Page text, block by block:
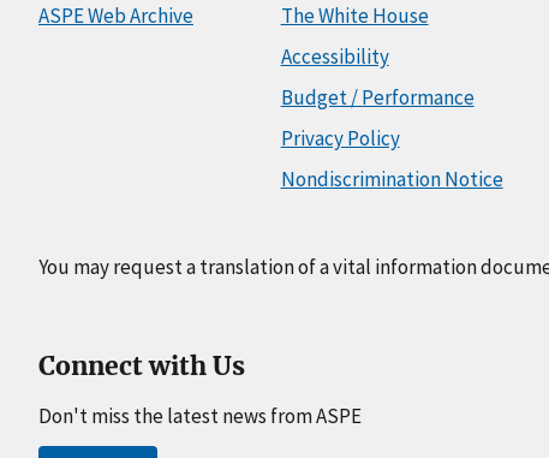
ASPE Web Archive
The White House
Accessibility
Budget / Performance
Privacy Policy
Nondiscrimination Notice
You may request a translation of a vital information
Connect with Us
Don't miss the latest news from ASPE